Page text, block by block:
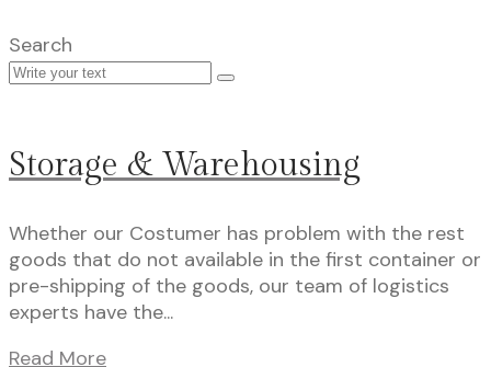
Search
Storage & Warehousing
Whether our Costumer has problem with the rest
goods that do not available in the first container or
pre-shipping of the goods, our team of logistics
experts have the...
Read More